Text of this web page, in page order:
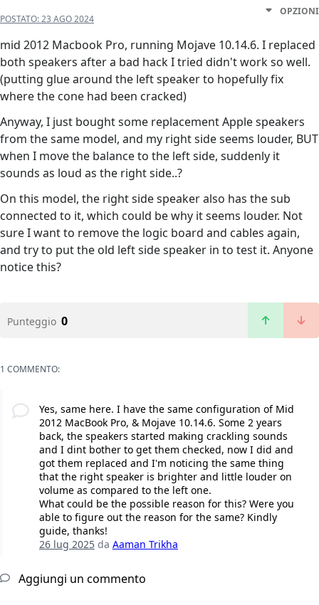
POSTATO:23 AGO 2024
OPZIONI
mid 2012 Macbook Pro, running Mojave 10.14.6. I replaced
both speakers after a bad hack I tried didn't work so well.
(putting glue around the left speaker to hopefully fix
where the cone had been cracked)
Anyway, I just bought some replacement Apple speakers
from the same model, and my right side seems louder, BUT
when I move the balance to the left side, suddenly it
sounds as loud as the right side..?
On this model, the right side speaker also has the sub
connected to it, which could be why it seems louder. Not
sure I want to remove the logic board and cables again,
and try to put the old left side speaker in to test it. Anyone
notice this?
Punteggio 0
1 COMMENTO:
Yes, same here. I have the same configuration of Mid
2012 MacBook Pro, & Mojave 10.14.6. Some 2 years
back, the speakers started making crackling sounds
and I dint bother to get them checked, now I did and
got them replaced and I'm noticing the same thing
that the right speaker is brighter and little louder on
volume as compared to the left one.
What could be the possible reason for this? Were you
able to figure out the reason for the same? Kindly
guide, thanks!
26 lug 2025da Aaman Trikha
Aggiungi un commento